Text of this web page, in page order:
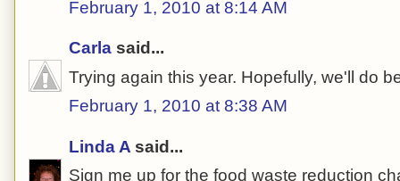
February 1, 2010 at 8:14 AM
Carla said...
Trying again this year. Hopefully, we'll do
February 1, 2010 at 8:38 AM
Linda A said...
Sign me up for the food waste reduction